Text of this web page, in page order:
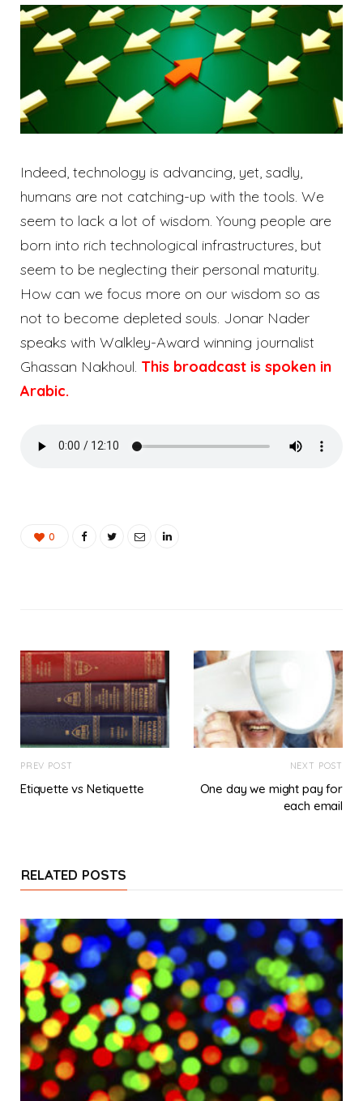
Indeed, technology is advancing, yet, sadly,
humans are not catching-up with the tools. We
seem to lack a lot of wisdom. Young people are
born into rich technological infrastructures, but
seem to be neglecting their personal maturity.
How can we focus more on our wisdom so as
not to become depleted souls. Jonar Nader
speaks with Walkley-Award winning journalist
Ghassan Nakhoul. This broadcast is spoken in
Arabic.
0
PREV POST
Etiquette vs Netiquette
NEXT POST
One day we might pay for
each email
RELATED POSTS